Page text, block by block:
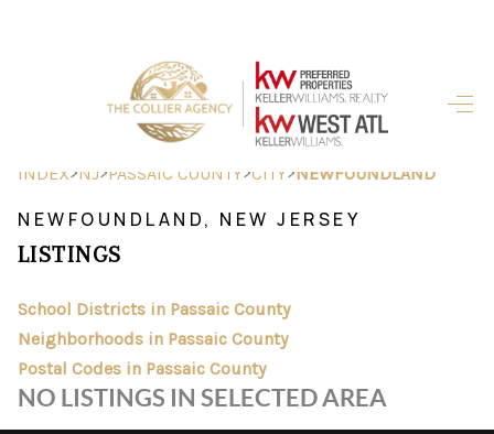
HOME
SEARCH LISTINGS
BUYING
FINANCING
HOME VALUE
ABOUT ME
INDEX>NJ>PASSAIC COUNTY>CITY>NEWFOUNDLAND
NEWFOUNDLAND, NEW JERSEY
LISTINGS
School Districts in Passaic County
Neighborhoods in Passaic County
Postal Codes in Passaic County
NO LISTINGS IN SELECTED AREA